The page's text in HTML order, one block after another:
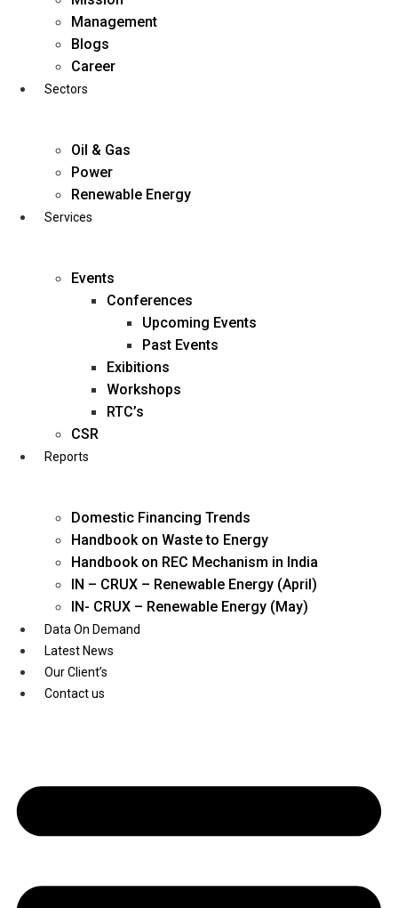
business@diligentia.net.in
Youtube
Management
Blogs
Career
Sectors
Oil & Gas
Power
Renewable Energy
Services
Events
Conferences
Upcoming Events
Past Events
Exibitions
Workshops
RTC’s
CSR
Reports
Domestic Financing Trends
Handbook on Waste to Energy
Handbook on REC Mechanism in India
IN – CRUX – Renewable Energy (April)
IN- CRUX – Renewable Energy (May)
Data On Demand
Latest News
Our Client’s
Contact us